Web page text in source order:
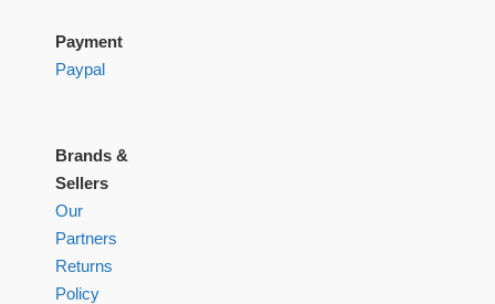
Payment
Paypal
Brands &
Sellers
Our
Partners
Returns
Policy